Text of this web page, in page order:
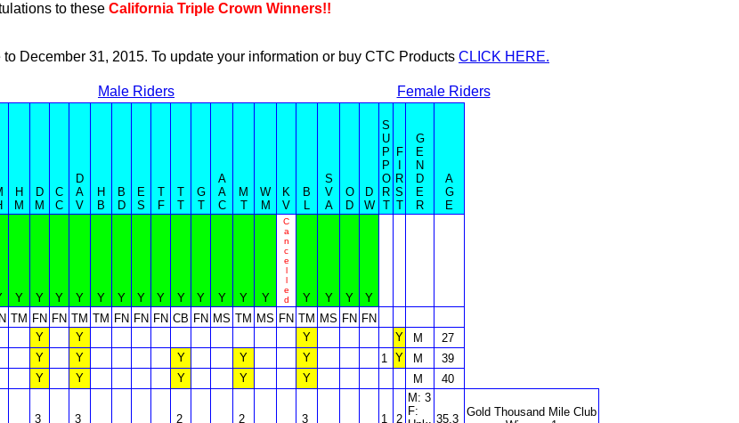
to these California Triple Crown Winners!!
December 31, 2015. To update your information or buy CTC Products CLICK HERE.
Male Riders Female Riders
H
M
D
M
C
C
D
A
V
H
B
B
D
E
S
T
F
T
T
G
T
A
A
C
M
T
W
M
K
V
B
L
S
V
A
O
D
D
W
S
U
P
P
O
R
T
F
R
S
T
G
E
N
D
E
R
A
G
E
Y Y Y Y Y Y Y Y Y Y Y Y Y
C
a
n
c
e
l
l
e
d
Y Y Y
Y
TM FN FN TM TM FN FN FN CB FN MS TM MS FN TM MS FN FN
Y Y Y Y M
27
Y Y Y Y Y 1 Y M
39
Y Y Y Y Y M 40
3 3 2 2 3 1 2
M: 3
F:
35.3
Gold Thousand Mile Club